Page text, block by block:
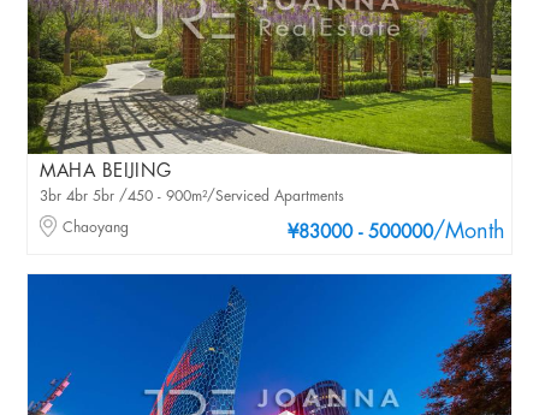
MAHA BEIJING
¥83000 - 500000/Month
3br 4br 5br /450 - 900m²/Serviced Apartments
Chaoyang